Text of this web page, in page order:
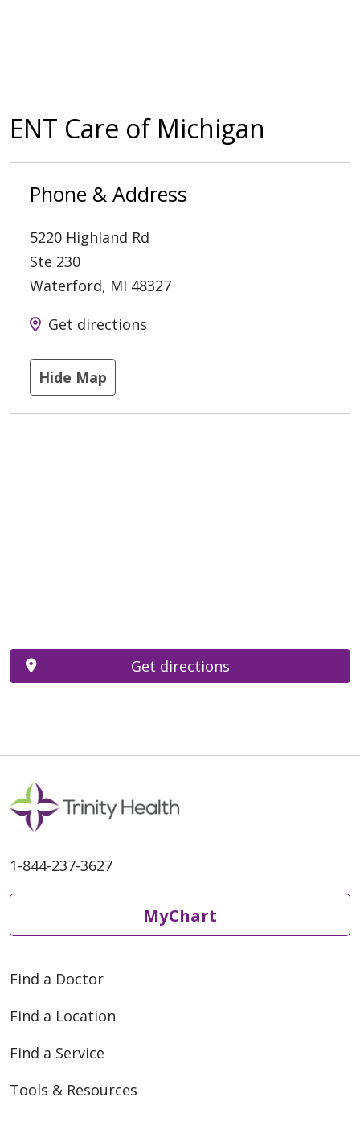
ENT Care of Michigan
Phone & Address
5220 Highland Rd
Ste 230
Waterford, MI 48327
Get directions
Hide Map
Get directions
1-844-237-3627
MyChart
Find a Doctor
Find a Location
Find a Service
Tools & Resources